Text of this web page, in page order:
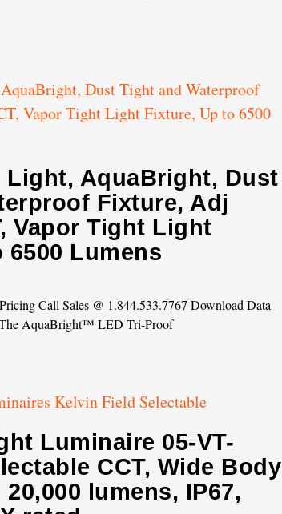
Light, AquaBright, Dust
Fixture, Adj
Vapor Tight Light
Lumens
Call Sales @ 1.844.533.7767 Download Data
The AquaBright™ LED Tri-Proof
Luminaire 05-VT-
CCT, Wide Body
lumens, IP67,